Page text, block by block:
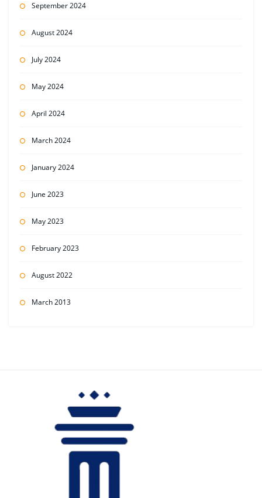
September 2024
August 2024
July 2024
May 2024
April 2024
March 2024
January 2024
June 2023
May 2023
February 2023
August 2022
March 2013